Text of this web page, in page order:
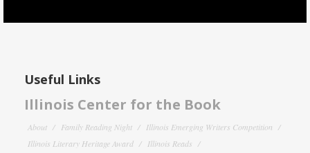
Useful Links
Illinois Center for the Book
About Family Reading Night
Illinois Emerging Writers Competition
Illinois Literary Heritage Award
Illinois Reads